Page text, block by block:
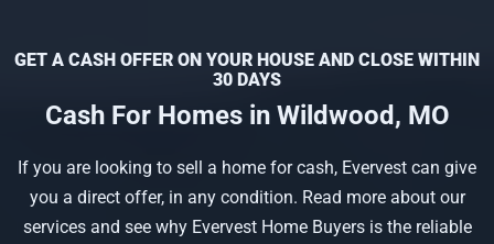
GET A CASH OFFER ON YOUR HOUSE AND CLOSE WITHIN
30 DAYS
Cash For Homes in Wildwood, MO
If you are looking to sell a home for cash, Evervest can give
you a direct offer, in any condition. Read more about our
services and see why Evervest Home Buyers is the reliable